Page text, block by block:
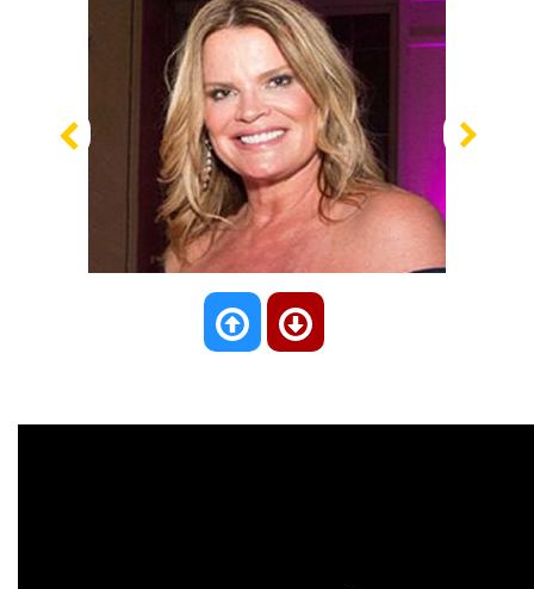
Previous